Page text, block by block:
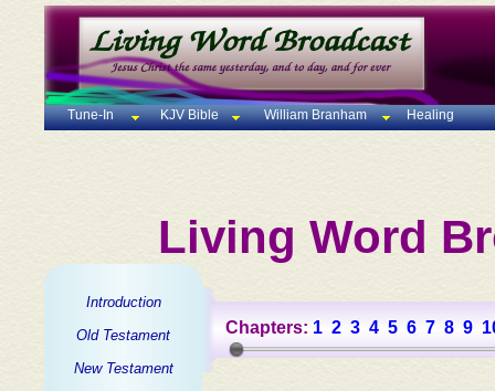
Tune-In KJV Bible William Branham Healing
Living Word
Introduction
Old Testament
New Testament
Chapters: 1 2 3 4 5 6 7 8 9